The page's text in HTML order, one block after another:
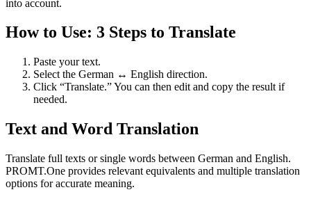
into account.
How to Use: 3 Steps to Translate
Paste your text.
Select the German ↔ English direction.
Click “Translate.” You can then edit and copy the result if
needed.
Text and Word Translation
Translate full texts or single words between German and English.
PROMT.One provides relevant equivalents and multiple translation
options for accurate meaning.